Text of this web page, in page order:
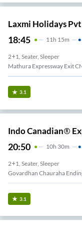
Laxmi Holidays
18:45 11H 15m
2+1, Seater, Sleeper
Mathura Expressway Exit
3.1
Indo Canadian®
20:50 10H 30m
2+1, Seater, Sleeper
Govardhan Chauraha
3.1